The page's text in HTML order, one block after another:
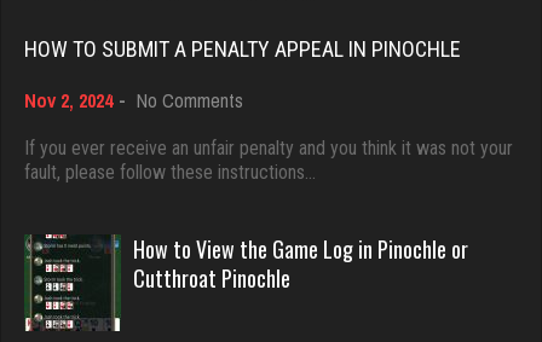
Big Poppy
385 games played
Rating 1065
snarf69
Dave
3922 games played
Rating 16490
Evill
HOW TO SUBMIT A PENALTY APPEAL IN PINOCHLE
Nov 2, 2024 - No Comments
to
Submit
Appeal
in
Pinochle
If you ever receive an unfair penalty and you think it was not your
fault, please follow these instructions…
How to View the Game Log in Pinochle or
Cutthroat Pinochle